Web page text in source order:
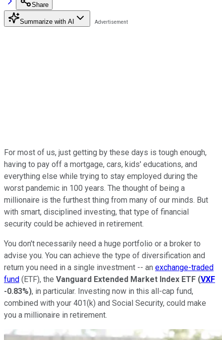
Share
Summarize with AI
For most of us, just getting by these days is tough enough,
having to pay off a mortgage, cars, kids' educations, and
everything else while trying to stay employed during the
worst pandemic in 100 years. The thought of being a
millionaire is the furthest thing from many of our minds. But
with smart, disciplined investing, that type of financial
security could be achieved in retirement.
You don't necessarily need a huge portfolio or a broker to
advise you. You can achieve the type of diversification and
return you need in a single investment -- an exchange-traded
fund (ETF), the Vanguard Extended Market Index ETF (VXF
-0.83%), in particular. Investing now in this all-cap fund,
combined with your 401(k) and Social Security, could make
you a millionaire in retirement.